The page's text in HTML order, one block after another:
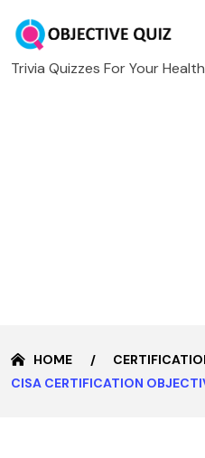
Trivia Quizzes For Your
HOME
CISA CERTIFICATION